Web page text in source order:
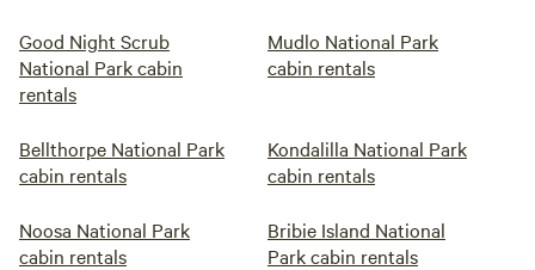
Good Night Scrub
National Park cabin
rentals
Mudlo National Park
cabin rentals
Bellthorpe National Park
cabin rentals
Kondalilla National Park
cabin rentals
Noosa National Park
cabin rentals
Bribie Island National
Park cabin rentals